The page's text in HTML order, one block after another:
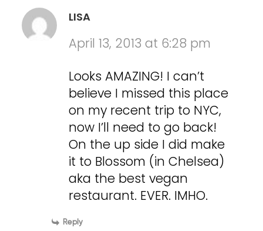
LISA
April 13, 2013 at 6:28 pm
Looks AMAZING! I can’t
believe I missed this place
on my recent trip to NYC,
now I’ll need to go back!
On the up side I did make
it to Blossom (in Chelsea)
aka the best vegan
restaurant. EVER. IMHO.
Reply